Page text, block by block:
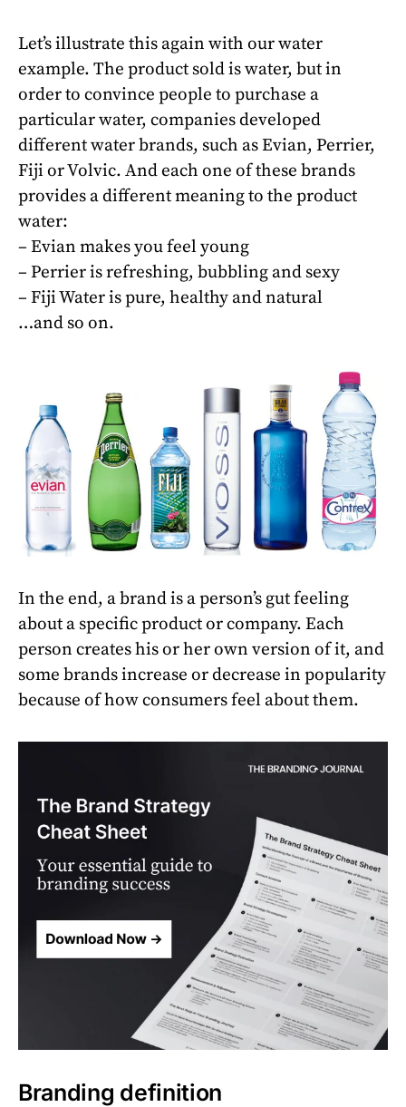
Let’s illustrate this again with our water
example. The product sold is water, but in
order to convince people to purchase a
particular water, companies developed
different water brands, such as Evian, Perrier,
Fiji or Volvic. And each one of these brands
provides a different meaning to the product
water:
– Evian makes you feel young
– Perrier is refreshing, bubbling and sexy
– Fiji Water is pure, healthy and natural
…and so on.
In the end, a brand is a person’s gut feeling
about a specific product or company. Each
person creates his or her own version of it, and
some brands increase or decrease in popularity
because of how consumers feel about them.
Branding definition